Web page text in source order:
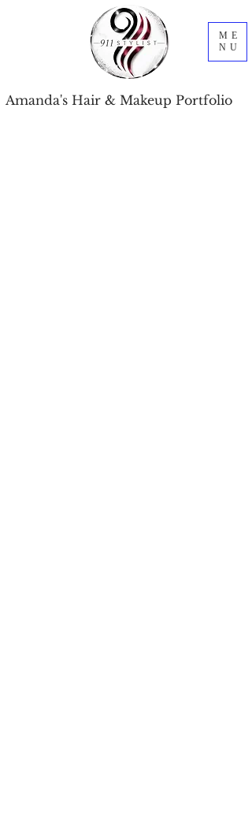
ME
NU
Amanda's Hair & Makeup Portfolio